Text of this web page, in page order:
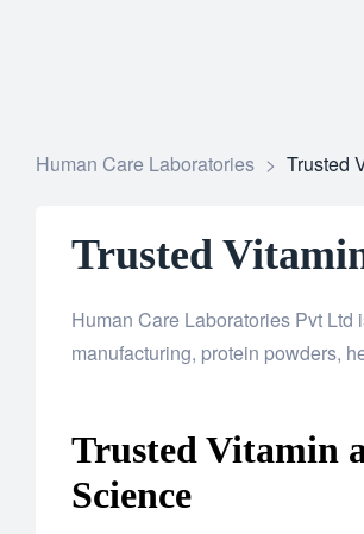
Human Care Laboratories > Trusted
Trusted
Human Care Laboratories Pvt
manufacturing, protein powders,
Trusted Vitamin
Science